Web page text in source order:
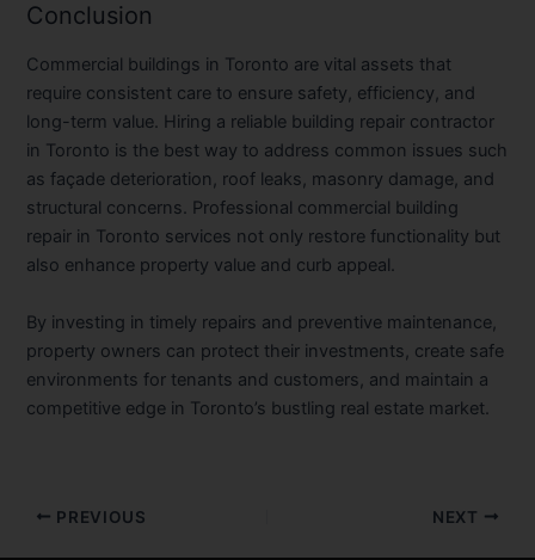
Conclusion
Commercial buildings in Toronto are vital assets that
require consistent care to ensure safety, efficiency, and
long-term value. Hiring a reliable building repair contractor
in Toronto is the best way to address common issues such
as façade deterioration, roof leaks, masonry damage, and
structural concerns. Professional commercial building
repair in Toronto services not only restore functionality but
also enhance property value and curb appeal.
By investing in timely repairs and preventive maintenance,
property owners can protect their investments, create safe
environments for tenants and customers, and maintain a
competitive edge in Toronto’s bustling real estate market.
PREVIOUS NEXT